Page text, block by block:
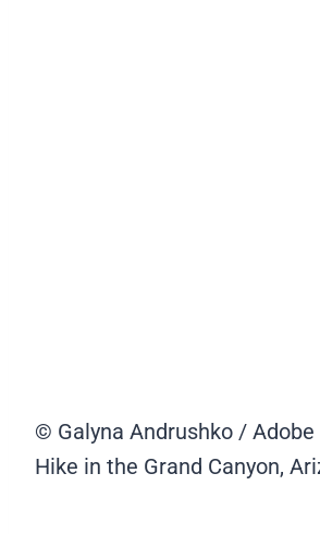
© Galyna Andrushko / Adobe
Hike in the Grand Canyon,